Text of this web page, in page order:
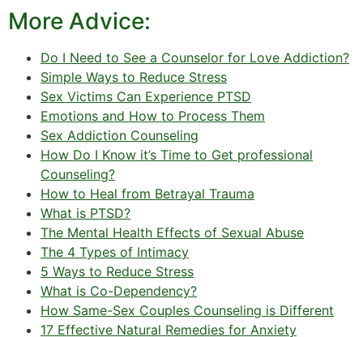
More Advice:
Do I Need to See a Counselor for Love Addiction?
Simple Ways to Reduce Stress
Sex Victims Can Experience PTSD
Emotions and How to Process Them
Sex Addiction Counseling
How Do I Know it’s Time to Get professional
Counseling?
How to Heal from Betrayal Trauma
What is PTSD?
The Mental Health Effects of Sexual Abuse
The 4 Types of Intimacy
5 Ways to Reduce Stress
What is Co-Dependency?
How Same-Sex Couples Counseling is Different
17 Effective Natural Remedies for Anxiety